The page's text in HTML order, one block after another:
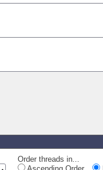
Order threads in...